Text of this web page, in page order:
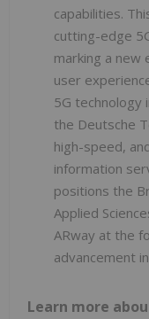
capabilities.
cutting-edge
marking a new
user
5G technology
the Deutsche
high-speed,
information
positions the
Applied
ARway at the
advancement
Learn more